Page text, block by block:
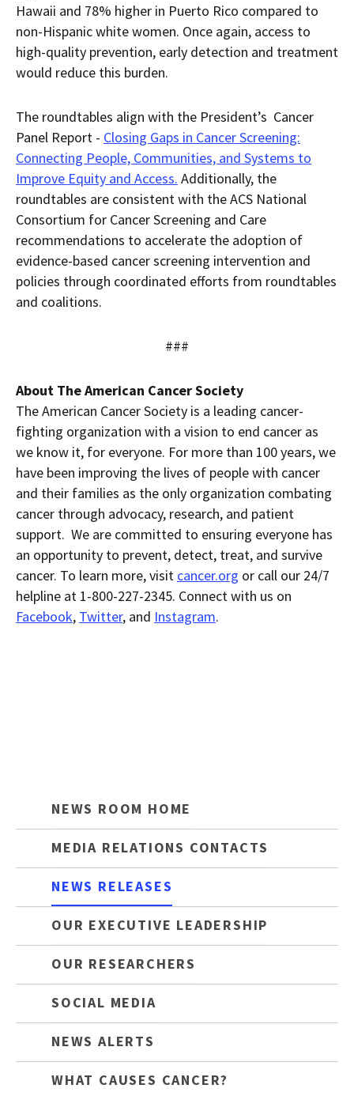
Hawaii and 78% higher in Puerto Rico compared to
non-Hispanic white women. Once again, access to
high-quality prevention, early detection and treatment
would reduce this burden.
The roundtables align with the President’s Cancer
Panel Report - Closing Gaps in Cancer Screening:
Connecting People, Communities, and Systems to
Improve Equity and Access. Additionally, the
roundtables are consistent with the ACS National
Consortium for Cancer Screening and Care
recommendations to accelerate the adoption of
evidence-based cancer screening intervention and
policies through coordinated efforts from roundtables
and coalitions.
###
About The American Cancer Society
The American Cancer Society is a leading cancer-
fighting organization with a vision to end cancer as
we know it, for everyone. For more than 100 years, we
have been improving the lives of people with cancer
and their families as the only organization combating
cancer through advocacy, research, and patient
support. We are committed to ensuring everyone has
an opportunity to prevent, detect, treat, and survive
cancer. To learn more, visit cancer.org or call our 24/7
helpline at 1-800-227-2345. Connect with us on
Facebook, Twitter, and Instagram.
NEWS ROOM HOME
MEDIA RELATIONS CONTACTS
NEWS RELEASES
OUR EXECUTIVE LEADERSHIP
OUR RESEARCHERS
SOCIAL MEDIA
NEWS ALERTS
WHAT CAUSES CANCER?